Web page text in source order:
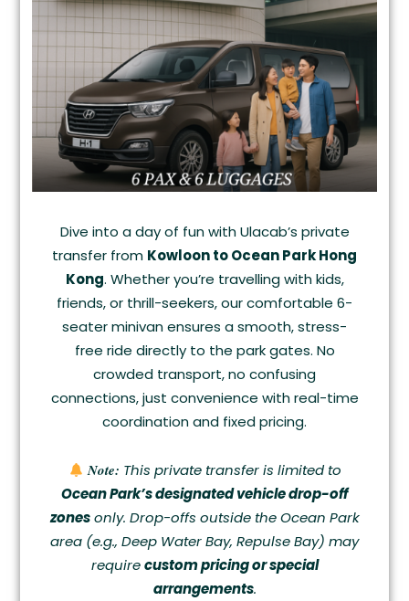
Dive into a day of fun with Ulacab’s private
transfer from Kowloon to Ocean Park Hong
Kong. Whether you’re travelling with kids,
friends, or thrill-seekers, our comfortable 6-
seater minivan ensures a smooth, stress-
free ride directly to the park gates. No
crowded transport, no confusing
connections, just convenience with real-time
coordination and fixed pricing.
Note: This private transfer is limited to
Ocean Park’s designated vehicle drop-off
zonesonly. Drop-offs outside the Ocean Park
area (e.g., Deep Water Bay, Repulse Bay) may
requirecustom pricing or special
arrangements.